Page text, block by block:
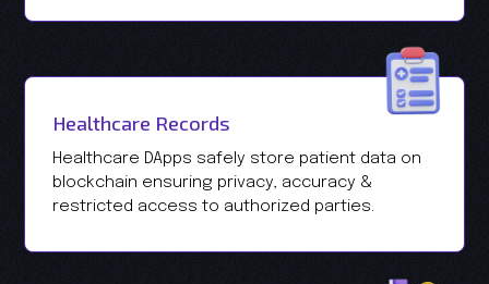
Healthcare Records
Healthcare DApps safely store patient data on
blockchain ensuring privacy, accuracy &
restricted access to authorized parties.